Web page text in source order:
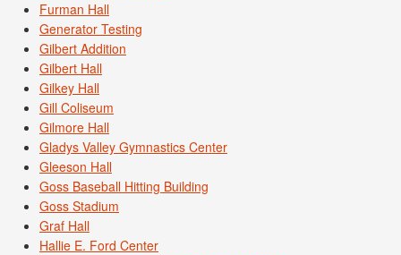
Furman Hall
Generator Testing
Gilbert Addition
Gilbert Hall
Gilkey Hall
Gill Coliseum
Gilmore Hall
Gladys Valley Gymnastics Center
Gleeson Hall
Goss Baseball Hitting Building
Goss Stadium
Graf Hall
Hallie E. Ford Center